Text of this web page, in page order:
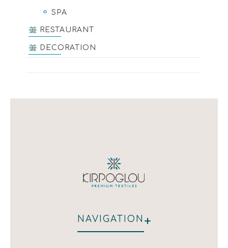
SPA
RESTAURANT
DECORATION
NAVIGATION +